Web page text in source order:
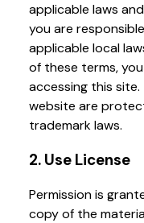
applicable laws
you are
applicable local
of these terms,
accessing this
website are
trademark laws.
2. Use License
Permission is
copy of the